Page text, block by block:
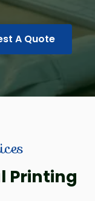
A Quote
Printing